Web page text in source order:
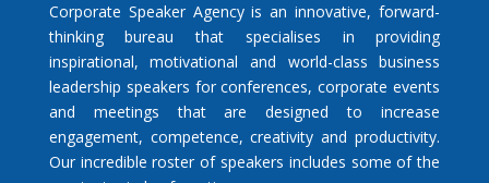
Corporate Speaker Agency is an innovative, forward-
thinking bureau that specialises in providing
inspirational, motivational and world-class business
leadership speakers for conferences, corporate events
and meetings that are designed to increase
engagement, competence, creativity and productivity.
Our incredible roster of speakers includes some of the